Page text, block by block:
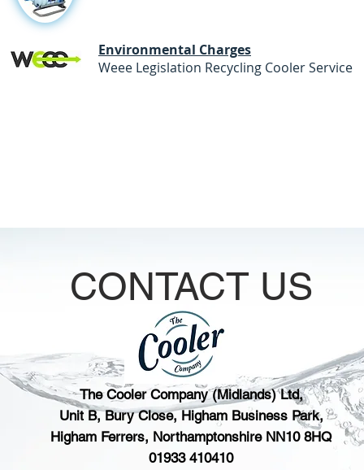
Environmental Charges
Weee Legislation
CONTACT US
The Cooler Company (Midlands) Ltd,
Unit B, Bury Close, Higham Business Park,
Higham Ferrers, Northamptonshire NN10 8HQ
01933 410410